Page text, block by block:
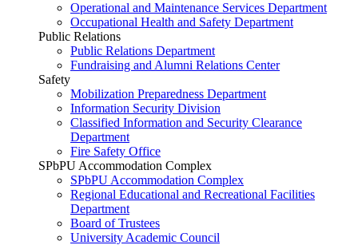
Operational and Maintenance Services Department
Occupational Health and Safety Department
Public Relations
Public Relations Department
Fundraising and Alumni Relations Center
Safety
Mobilization Preparedness Department
Information Security Division
Classified Information and Security Clearance
Department
Fire Safety Office
SPbPU Accommodation Complex
SPbPU Accommodation Complex
Regional Educational and Recreational Facilities
Department
Board of Trustees
University Academic Council